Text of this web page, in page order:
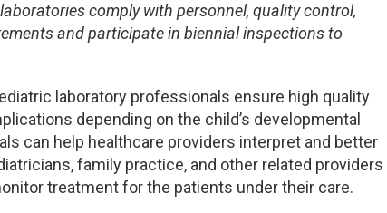
comply with personnel, quality control,
and participate in biennial inspections to
laboratory professionals ensure high quality
depending on the child’s developmental
can help healthcare providers interpret and better
family practice, and other related providers
treatment for the patients under their care.